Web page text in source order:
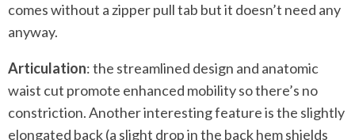
comes without a zipper pull tab but it doesn’t need any
anyway.
Articulation: the streamlined design and anatomic
waist cut promote enhanced mobility so there’s no
constriction. Another interesting feature is the slightly
elongated back (a slight drop in the back hem shields